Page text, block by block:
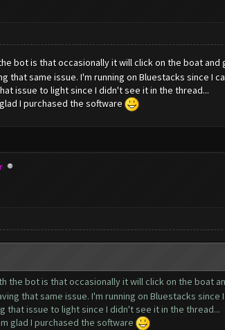
bot is that occasionally it will click on the boat and
that same issue. I'm running on Bluestacks since I
issue to light since I didn't see it in the thread...
I purchased the software
the bot is that occasionally it will click on the boat
that same issue. I'm running on Bluestacks
that issue to light since I didn't see it in the thread...
glad I purchased the software